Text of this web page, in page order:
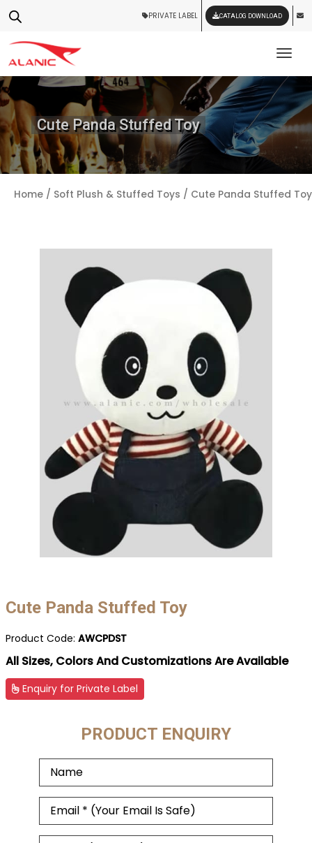
PRIVATE LABEL CATALOG DOWNLOAD
Cute Panda Stuffed Toy
Home / Soft Plush & Stuffed Toys / Cute Panda Stuffed Toy
Cute Panda Stuffed Toy
Product Code: AWCPDST
All Sizes, Colors And Customizations Are Available
Enquiry for Private Label
PRODUCT ENQUIRY